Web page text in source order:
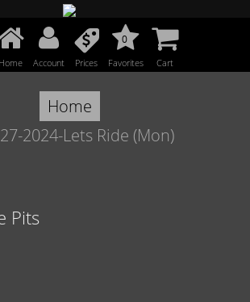
Home Account Prices
0
Favorites Cart
Home
2024-Lets Ride (Mon)
Pits